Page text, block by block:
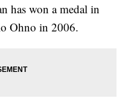
has won a medal in
Ohno in 2006.